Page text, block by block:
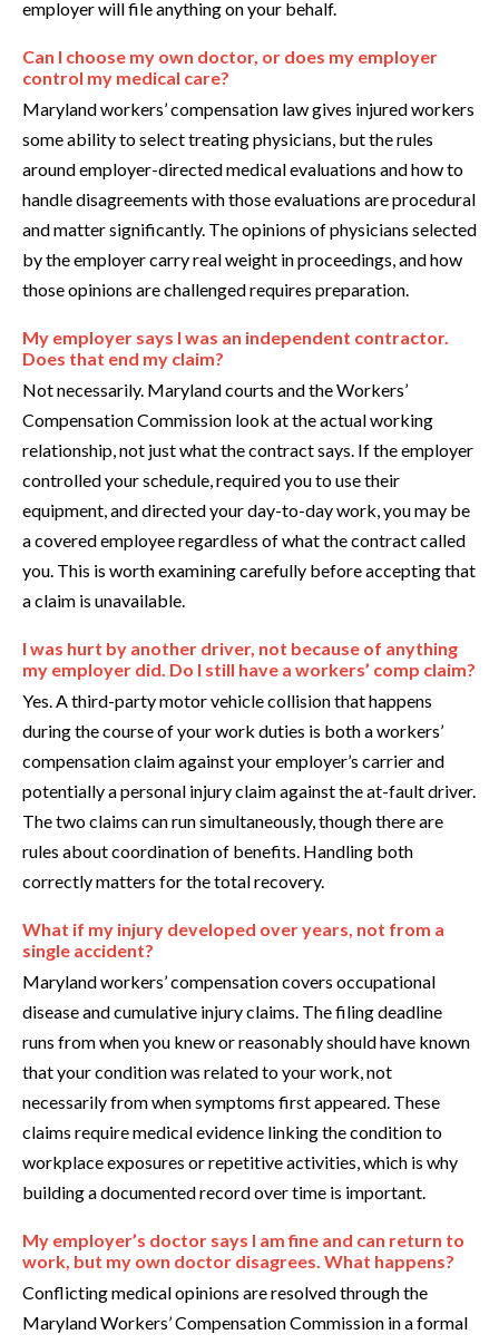
employer will file anything on your behalf.
Can I choose my own doctor, or does my employer
control my medical care?
Maryland workers’ compensation law gives injured workers
some ability to select treating physicians, but the rules
around employer-directed medical evaluations and how to
handle disagreements with those evaluations are procedural
and matter significantly. The opinions of physicians selected
by the employer carry real weight in proceedings, and how
those opinions are challenged requires preparation.
My employer says I was an independent contractor.
Does that end my claim?
Not necessarily. Maryland courts and the Workers’
Compensation Commission look at the actual working
relationship, not just what the contract says. If the employer
controlled your schedule, required you to use their
equipment, and directed your day-to-day work, you may be
a covered employee regardless of what the contract called
you. This is worth examining carefully before accepting that
a claim is unavailable.
I was hurt by another driver, not because of anything
my employer did. Do I still have a workers’ comp claim?
Yes. A third-party motor vehicle collision that happens
during the course of your work duties is both a workers’
compensation claim against your employer’s carrier and
potentially a personal injury claim against the at-fault driver.
The two claims can run simultaneously, though there are
rules about coordination of benefits. Handling both
correctly matters for the total recovery.
What if my injury developed over years, not from a
single accident?
Maryland workers’ compensation covers occupational
disease and cumulative injury claims. The filing deadline
runs from when you knew or reasonably should have known
that your condition was related to your work, not
necessarily from when symptoms first appeared. These
claims require medical evidence linking the condition to
workplace exposures or repetitive activities, which is why
building a documented record over time is important.
My employer’s doctor says I am fine and can return to
work, but my own doctor disagrees. What happens?
Conflicting medical opinions are resolved through the
Maryland Workers’ Compensation Commission in a formal